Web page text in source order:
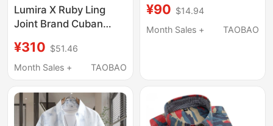
Lumira X Ruby Ling
Joint Brand Cuban
Women's Short-
Sleeved Summer
Shirt
¥310 $51.46
Month Sales +
TAOBAO
Loose-Fitting Collared
Shirt, Stylish and
¥90 $14.94
Month Sales +
TAOBAO